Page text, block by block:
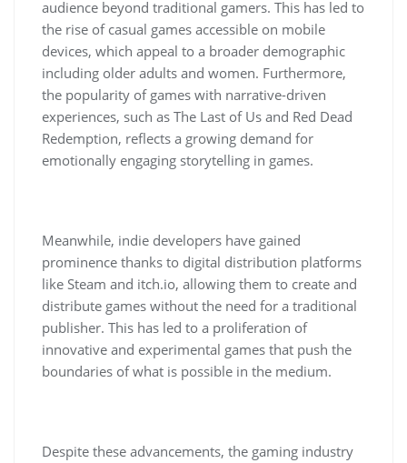
audience beyond traditional gamers. This has led to
the rise of casual games accessible on mobile
devices, which appeal to a broader demographic
including older adults and women. Furthermore,
the popularity of games with narrative-driven
experiences, such as The Last of Us and Red Dead
Redemption, reflects a growing demand for
emotionally engaging storytelling in games.
Meanwhile, indie developers have gained
prominence thanks to digital distribution platforms
like Steam and itch.io, allowing them to create and
distribute games without the need for a traditional
publisher. This has led to a proliferation of
innovative and experimental games that push the
boundaries of what is possible in the medium.
Despite these advancements, the gaming industry